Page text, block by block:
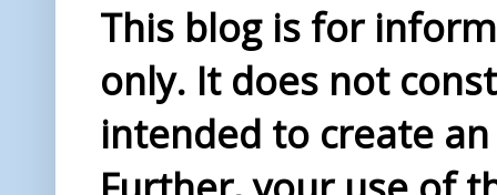
This blog is for
only. It does not
intended to create